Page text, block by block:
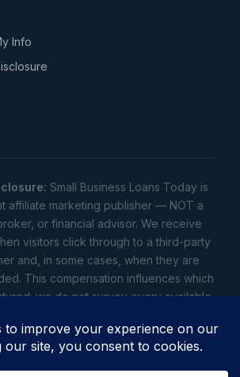
Info
Small Business Loans Today is
affiliate marketing publisher — NOT a
or financial advisor. We receive
visitors click through to a third-party
and, in some cases, when they are
This compensation influences which
we do not survey every available
offers. Your actual offers come from
is informational only — not financial,
Full disclosure•Terms•Privacy